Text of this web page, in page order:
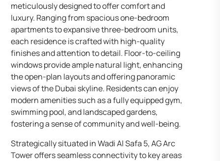
meticulously designed to offer comfort and
luxury. Ranging from spacious one-bedroom
apartments to expansive three-bedroom units,
each residence is crafted with high-quality
finishes and attention to detail. Floor-to-ceiling
windows provide ample natural light, enhancing
the open-plan layouts and offering panoramic
views of the Dubai skyline. Residents can enjoy
modern amenities such as a fully equipped gym,
swimming pool, and landscaped gardens,
fostering a sense of community and well-being.
Strategically situated in Wadi Al Safa 5, AG Arc
Tower offers seamless connectivity to key areas